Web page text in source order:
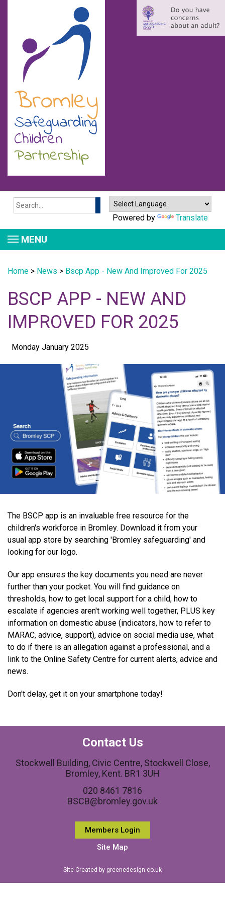
Search
Powered by Translate
MENU
Home > News > Bscp App - New And Improved For 2025
BSCP APP - NEW AND
IMPROVED FOR 2025
Monday January 2025
The BSCP app is an invaluable free resource for the
children's workforce in Bromley. Download it from your
usual app store by searching 'Bromley safeguarding' and
looking for our logo.
Our app ensures the key documents you need are never
further than your pocket. You will find guidance on
thresholds, how to get local support for a child, how to
escalate if agencies aren't working well together, PLUS key
information on domestic abuse (indicators, how to refer to
MARAC, advice, support), advice on social media use, what
to do if there is an allegation against a professional, and a
link to the Online Safety Centre for current alerts, advice and
news.
Don't delay, get it on your smartphone today!
Contact Us
Stockwell Building, Civic Centre, Stockwell Close,
Bromley, Kent. BR1 3UH
020 8461 7816
BSCB@bromley.gov.uk
Members Login
Site Map
Site Created by greenedesign.co.uk